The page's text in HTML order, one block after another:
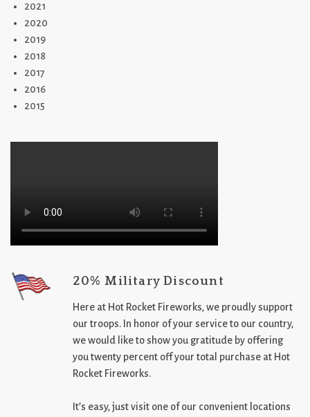
2021
2020
2019
2018
2017
2016
2015
20% Military Discount
Here at Hot Rocket Fireworks, we proudly support
our troops. In honor of your service to our country,
we would like to show you gratitude by offering
you twenty percent off your total purchase at Hot
Rocket Fireworks.
It’s easy, just visit one of our convenient locations